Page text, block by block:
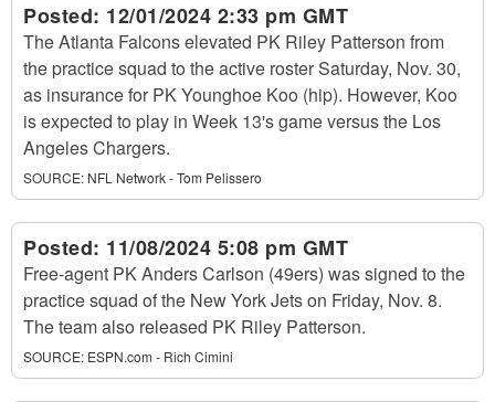
Posted: 12/01/2024 2:33 pm GMT
The Atlanta Falcons elevated PK Riley Patterson from
the practice squad to the active roster Saturday, Nov. 30,
as insurance for PK Younghoe Koo (hip). However, Koo
is expected to play in Week 13's game versus the Los
Angeles Chargers.
SOURCE: NFL Network - Tom Pelissero
Posted: 11/08/2024 5:08 pm GMT
Free-agent PK Anders Carlson (49ers) was signed to the
practice squad of the New York Jets on Friday, Nov. 8.
The team also released PK Riley Patterson.
SOURCE: ESPN.com - Rich Cimini